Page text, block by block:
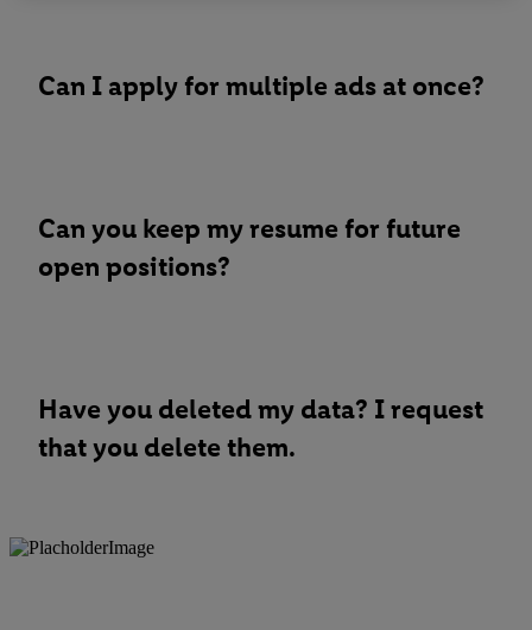
Can I apply for multiple ads at once?
Can you keep my resume for future
open positions?
Have you deleted my data? I request
that you delete them.